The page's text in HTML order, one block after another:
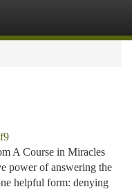
A Course in Miracles
power of answering the
helpful form: denying